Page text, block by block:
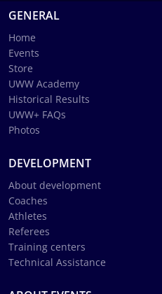
GENERAL
Home
Events
Store
UWW Academy
Historical Results
UWW+ FAQs
Photos
DEVELOPMENT
About development
Coaches
Athletes
Referees
Training centers
Technical Assistance